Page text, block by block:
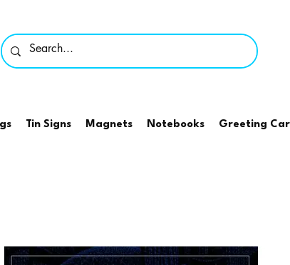
Tin Signs Magnets Notebooks Greeting